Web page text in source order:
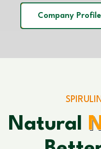
Company Profile
Natural